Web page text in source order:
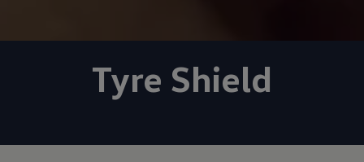
Tyre Shield